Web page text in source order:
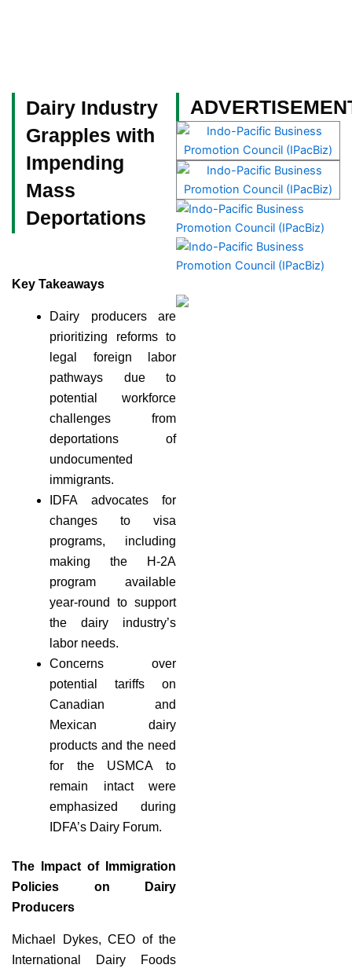
Dairy Industry
Grapples with
Impending
Mass
Deportations
Key Takeaways
Dairy producers are
prioritizing reforms to
legal foreign labor
pathways due to
potential workforce
challenges from
deportations of
undocumented
immigrants.
IDFA advocates for
changes to visa
programs, including
making the H-2A
program available
year-round to support
the dairy industry’s
labor needs.
Concerns over
potential tariffs on
Canadian and
Mexican dairy
products and the need
for the USMCA to
remain intact were
emphasized during
IDFA’s Dairy Forum.
The Impact of Immigration
Policies on Dairy
Producers
Michael Dykes, CEO of the
International Dairy Foods